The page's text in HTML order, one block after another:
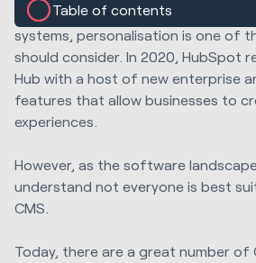
Table of contents
When researching different content
systems, personalisation is one of
should consider. In 2020, HubSpot
Hub with a host of new enterprise
features that allow businesses to
experiences.
However, as the software
understand not everyone is best
CMS.
Today, there are a great number of